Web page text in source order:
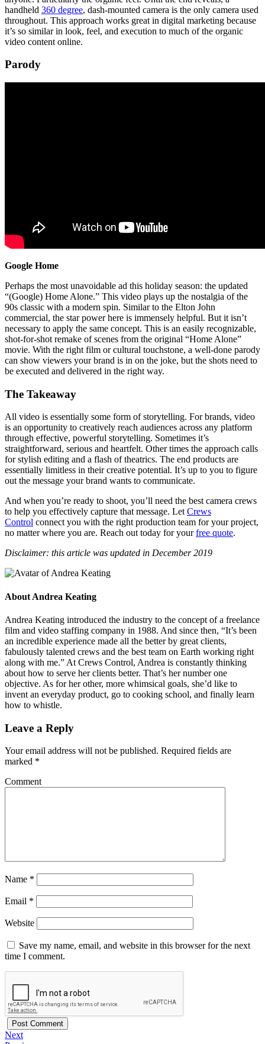
handheld 360 degree, dash-mounted camera is the only camera used
throughout. This approach works great in digital marketing because
it’s so similar in look, feel, and execution to much of the organic
video content online.
Parody
Google Home
Perhaps the most unavoidable ad this holiday season: the updated
“(Google) Home Alone.” This video plays up the nostalgia of the
90s classic with a modern spin. Similar to the Elton John
commercial, the star power here is immensely helpful. But it isn’t
necessary to apply the same concept. This is an easily recognizable,
shot-for-shot remake of scenes from the original “Home Alone”
movie. With the right film or cultural touchstone, a well-done parody
can show viewers your brand is in on the joke, but the shots need to
be executed and delivered in the right way.
The Takeaway
All video is essentially some form of storytelling. For brands, video
is an opportunity to creatively reach audiences across any platform
through effective, powerful storytelling. Sometimes it’s
straightforward, serious and heartfelt. Other times the approach calls
for stylish editing and a flash of theatrics. The end products are
essentially limitless in their creative potential. It’s up to you to figure
out the message your brand wants to communicate.
And when you’re ready to shoot, you’ll need the best camera crews
to help you effectively capture that message. Let Crews
Control connect you with the right production team for your project,
no matter where you are. Reach out today for yourfree quote.
Disclaimer: this article was updated in December 2019
About Andrea Keating
Andrea Keating introduced the industry to the concept of a freelance
film and video staffing company in 1988. And since then, “It’s been
an incredible experience made all the better by great clients,
fabulously talented crews and the best team on Earth working right
along with me.” At Crews Control, Andrea is constantly thinking
about how to serve her clients better. That’s her number one
objective. As for her other, more whimsical goals, she’d like to
invent an everyday product, go to cooking school, and finally learn
how to whistle.
Leave a Reply
Your email address will not be published. Required fields are
marked *
Comment
Name *
Email *
Website
Save my name, email, and website in this browser for the next
time I comment.
Next